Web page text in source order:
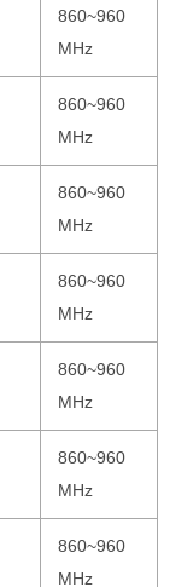
860~960
MHz
860~960
MHz
860~960
MHz
860~960
MHz
860~960
MHz
860~960
MHz
860~960
MHz